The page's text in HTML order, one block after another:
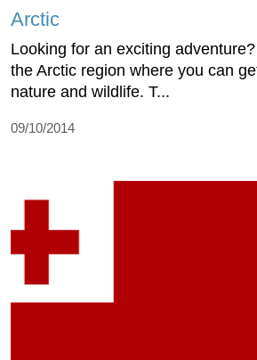
Arctic
Looking for an exciting
the Arctic region where you can
nature and wildlife. T...
09/10/2014